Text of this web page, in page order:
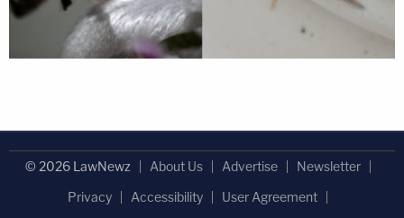
© 2026 LawNewz About Us Advertise
Newsletter
Privacy
Accessibility
User Agreement